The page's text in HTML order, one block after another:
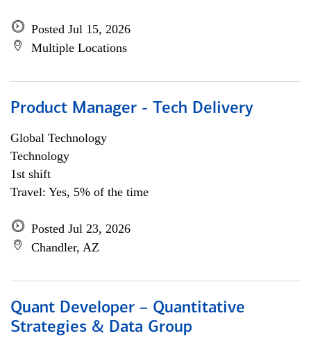
Posted Jul 15, 2026
Multiple Locations
Product Manager - Tech Delivery
Global Technology
Technology
1st shift
Travel: Yes, 5% of the time
Posted Jul 23, 2026
Chandler, AZ
Quant Developer – Quantitative
Strategies & Data Group